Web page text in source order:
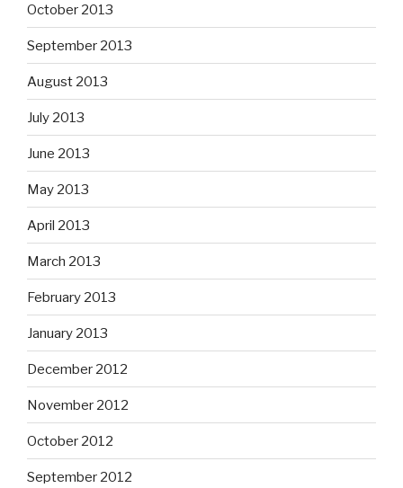
October 2013
September 2013
August 2013
July 2013
June 2013
May 2013
April 2013
March 2013
February 2013
January 2013
December 2012
November 2012
October 2012
September 2012